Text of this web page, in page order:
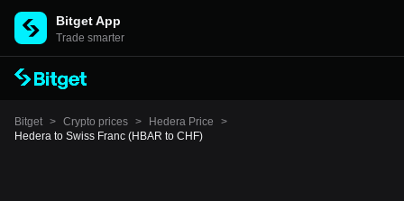
Bitget App
Trade smarter
Bitget > Crypto prices > Hedera Price
>
Hedera to Swiss Franc (HBAR to CHF)